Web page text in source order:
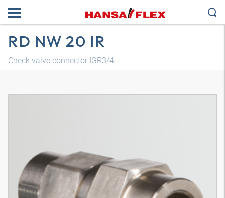
RD NW 20 IR
Check valve connector IGR3/4"